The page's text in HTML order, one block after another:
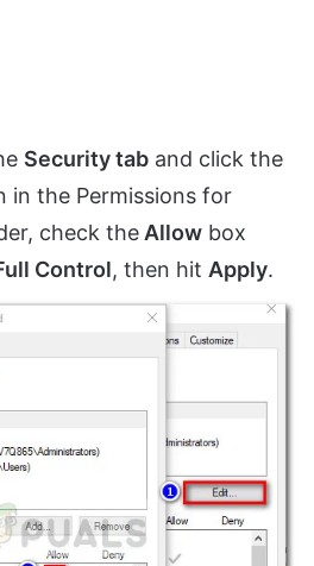
Security tab and click the
in the Permissions for
check the Allow box
Control, then hit Apply.